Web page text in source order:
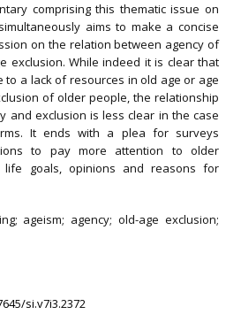
comprising this thematic issue on
aims to make a concise
on the relation between agency of
exclusion. While indeed it is clear that
to a lack of resources in old age or age
of older people, the relationship
and exclusion is less clear in the case
It ends with a plea for surveys
to pay more attention to older
life goals, opinions and reasons for
ageism; agency; old-age exclusion;
si.v7i3.2372